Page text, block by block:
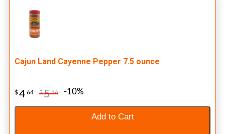
Cajun Land Cayenne Pepper 7.5 ounce
$464 $516 -10%
Add to Cart